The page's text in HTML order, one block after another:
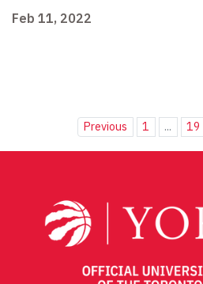
Feb 11, 2022
Previous 1 ... 19